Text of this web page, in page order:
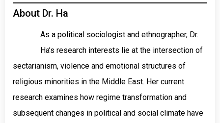
About Dr. Ha
As a political sociologist and ethnographer, Dr.
Ha’s research interests lie at the intersection of
sectarianism, violence and emotional structures of
religious minorities in the Middle East. Her current
research examines how regime transformation and
subsequent changes in political and social climate have